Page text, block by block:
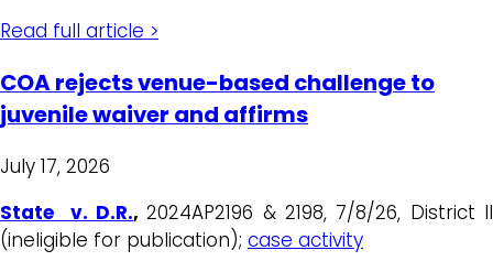
Read full article >
COA rejects venue-based challenge to
juvenile waiver and affirms
July 17, 2026
State v. D.R.,2024AP2196 & 2198, 7/8/26, District II
(ineligible for publication); case activity